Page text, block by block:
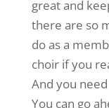
great and
there are so
do as a
choir if you
And you
You can go